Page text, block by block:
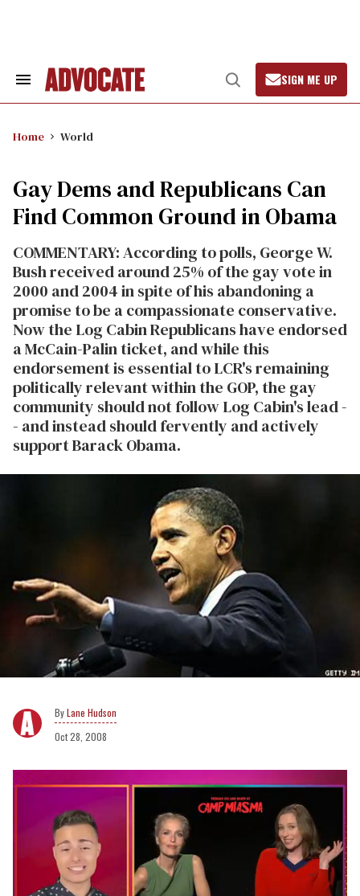
Search
Open
Search
SIGN ME UP
Home World
Gay Dems and Republicans Can
Find Common Ground in Obama
COMMENTARY: According to polls, George W.
Bush received around 25% of the gay vote in
2000 and 2004 in spite of his abandoning a
promise to be a compassionate conservative.
Now the Log Cabin Republicans have endorsed
a McCain-Palin ticket, and while this
endorsement is essential to LCR's remaining
politically relevant within the GOP, the gay
community should not follow Log Cabin's lead -
- and instead should fervently and actively
support Barack Obama.
Lane Hudson
Oct 28, 2008